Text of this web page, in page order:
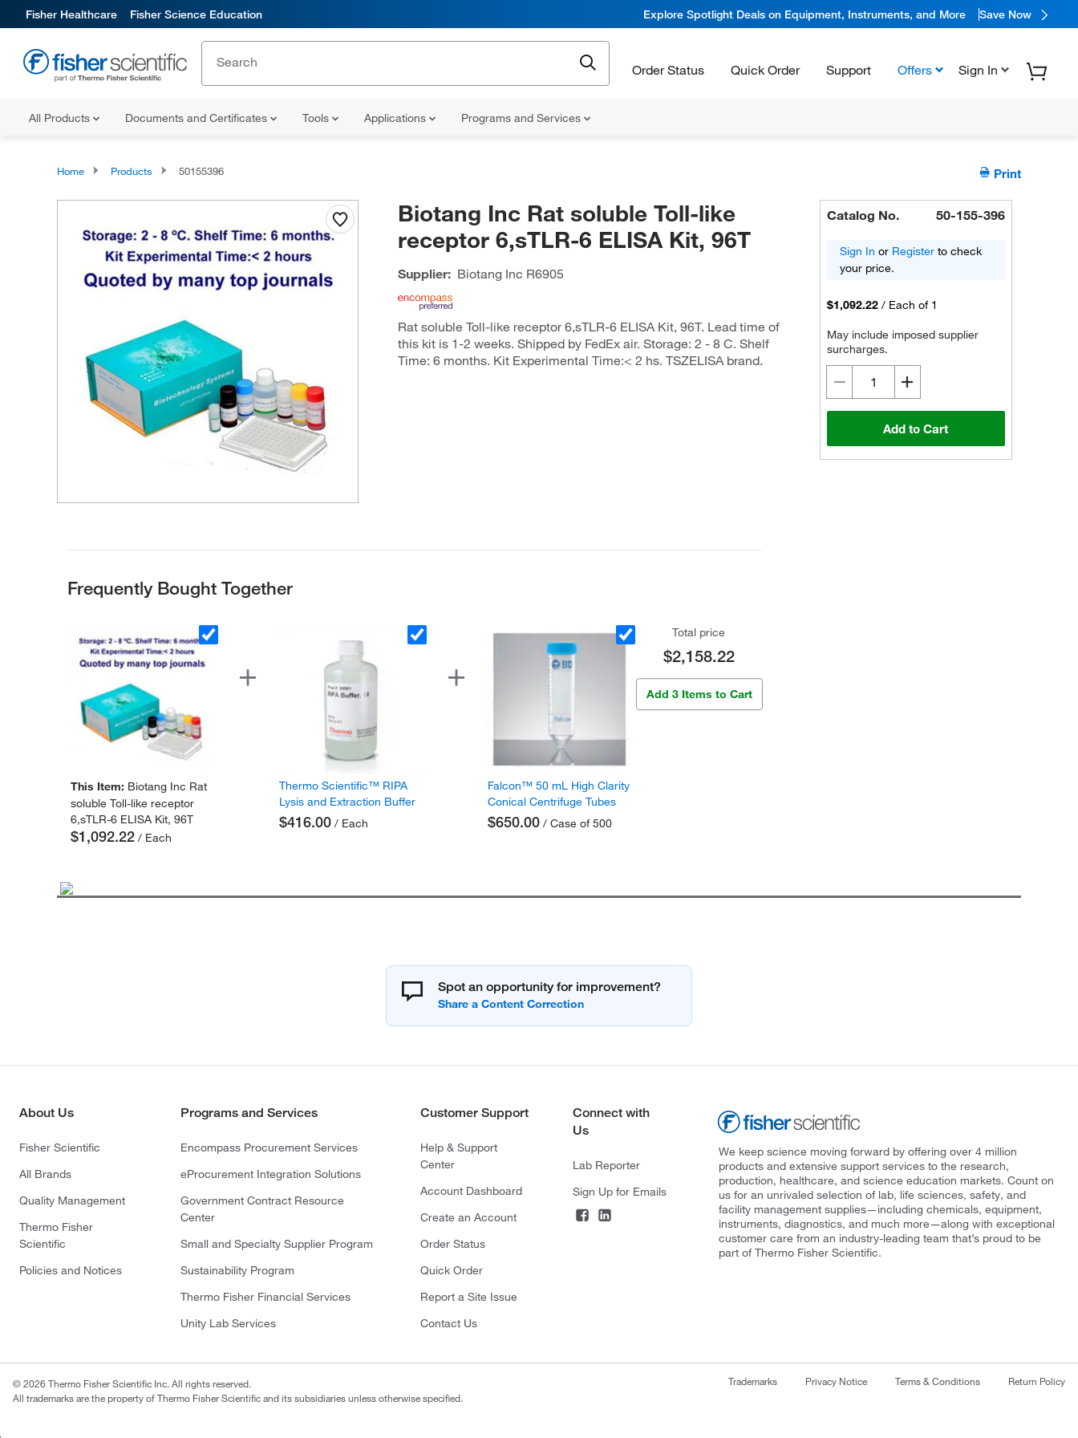
Fisher Healthcare Fisher Science Education Explore Spotlight Deals on Equipment, Instruments, and More Save Now
Order Status Quick Order Support Offers Sign In
All Products Documents and Certificates Tools Applications Programs and Services
Home Products 50155396 Print
Biotang Inc Rat soluble Toll-like
receptor 6,sTLR-6 ELISA Kit, 96T
Supplier: Biotang Inc R6905
Rat soluble Toll-like receptor 6,sTLR-6 ELISA Kit, 96T. Lead time of
this kit is 1-2 weeks. Shipped by FedEx air. Storage: 2 - 8 C. Shelf
Time: 6 months. Kit Experimental Time:< 2 hs. TSZELISA brand.
Catalog No. 50-155-396
Sign In or Register to check
your price.
$1,092.22 / Each of 1
May include imposed supplier
surcharges.
Add to Cart
Frequently Bought Together
This Item: Biotang Inc Rat
soluble Toll-like receptor
6,sTLR-6 ELISA Kit, 96T
$1,092.22/ Each
Thermo Scientific™ RIPA
Lysis and Extraction Buffer
$416.00/ Each
Falcon™ 50 mL High Clarity
Conical Centrifuge Tubes
$650.00/ Case of 500
Total price
$2,158.22
Add 3 Items to Cart
Spot an opportunity for improvement?
About Us
Fisher Scientific
All Brands
Quality Management
Thermo Fisher
Scientific
Policies and Notices
Programs and Services
Encompass Procurement Services
eProcurement Integration Solutions
Government Contract Resource
Center
Small and Specialty Supplier Program
Sustainability Program
Thermo Fisher Financial Services
Unity Lab Services
Customer Support
Help & Support
Center
Account Dashboard
Create an Account
Order Status
Quick Order
Report a Site Issue
Contact Us
Connect with
Us
Lab Reporter
Sign Up for Emails
We keep science moving forward by offering over 4 million
products and extensive support services to the research,
production, healthcare, and science education markets. Count on
us for an unrivaled selection of lab, life sciences, safety, and
facility management supplies—including chemicals, equipment,
instruments, diagnostics, and much more—along with exceptional
customer care from an industry-leading team that’s proud to be
part of Thermo Fisher Scientific.
© 2026 Thermo Fisher Scientific Inc. All rights reserved.
All trademarks are the property of Thermo Fisher Scientific and its subsidiaries unless otherwise specified.
Trademarks Privacy Notice Terms & Conditions Return Policy